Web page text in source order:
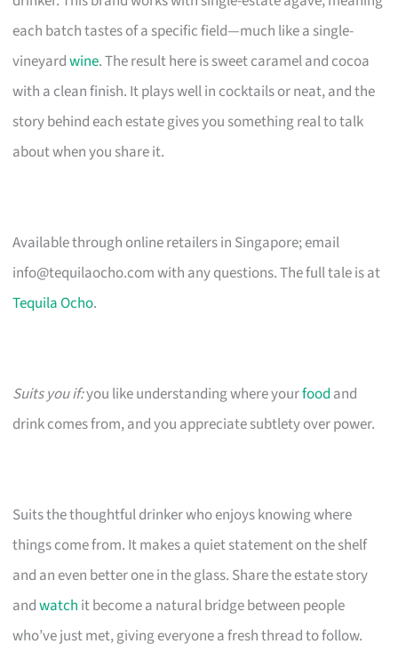
each batch tastes of a specific field—much like a single-
vineyardwine. The result here is sweet caramel and cocoa
with a clean finish. It plays well in cocktails or neat, and the
story behind each estate gives you something real to talk
about when you share it.
Available through online retailers in Singapore; email
info@tequilaocho.comwith any questions. The full tale is at
Tequila Ocho.
Suits you if:you like understanding where yourfood and
drink comes from, and you appreciate subtlety over power.
Suits the thoughtful drinker who enjoys knowing where
things come from. It makes a quiet statement on the shelf
and an even better one in the glass. Share the estate story
andwatch it become a natural bridge between people
who’ve just met, giving everyone a fresh thread to follow.